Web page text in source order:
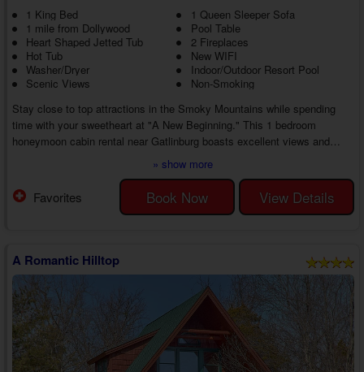
1 King Bed
1 Queen Sleeper Sofa
1 mile from Dollywood
Pool Table
Heart Shaped Jetted Tub
2 Fireplaces
Hot Tub
New WIFI
Washer/Dryer
Indoor/Outdoor Resort Pool
Scenic Views
Non-Smoking
Stay close to top attractions in the Smoky Mountains while spending
time with your sweetheart at "A New Beginning." This 1 bedroom
honeymoon cabin rental near Gatlinburg boasts excellent views and
amenities for the ideal getaway to the Smoky Mountains you've been
cabin.
As you head inside your 1 bedroom cabin rental with an indoor/outdoor
» show more
Book Now View Details
Favorites
A Romantic Hilltop